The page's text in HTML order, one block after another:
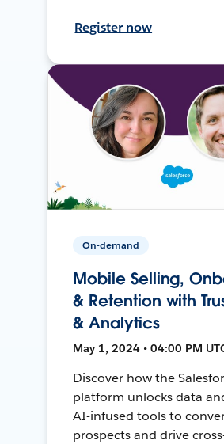
Register now
On-demand
Mobile Selling,
& Retention with
& Analytics
May 1, 2024 • 04:00 PM
Discover how the
platform unlocks data
AI-infused tools to
prospects and drive